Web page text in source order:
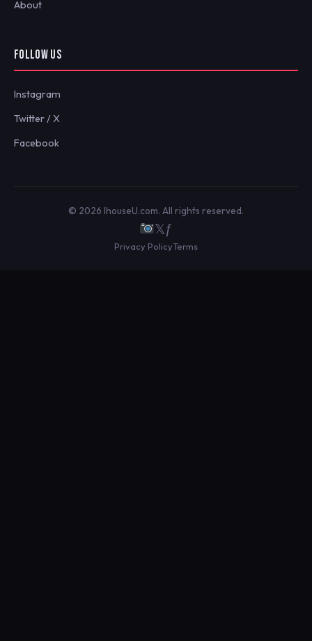
About
FOLLOW US
Instagram
Twitter / X
Facebook
© 2026 IhouseU.com. All rights reserved.
𝕏ƒ
Privacy PolicyTerms